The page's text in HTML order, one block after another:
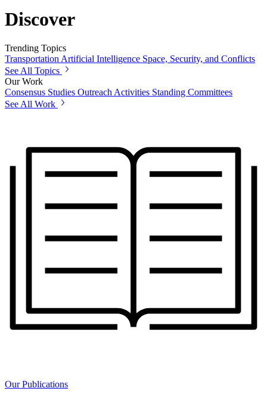
Discover
Trending Topics
TransportationArtificial Intelligence Space, Security, and Conflicts
See All Topics
Our Work
Consensus Studies Outreach Activities Standing Committees
See All Work
Our Publications